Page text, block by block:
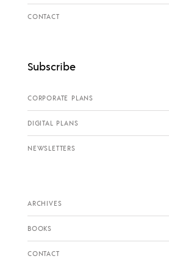
CONTACT
Subscribe
CORPORATE PLANS
DIGITAL PLANS
NEWSLETTERS
ARCHIVES
BOOKS
CONTACT